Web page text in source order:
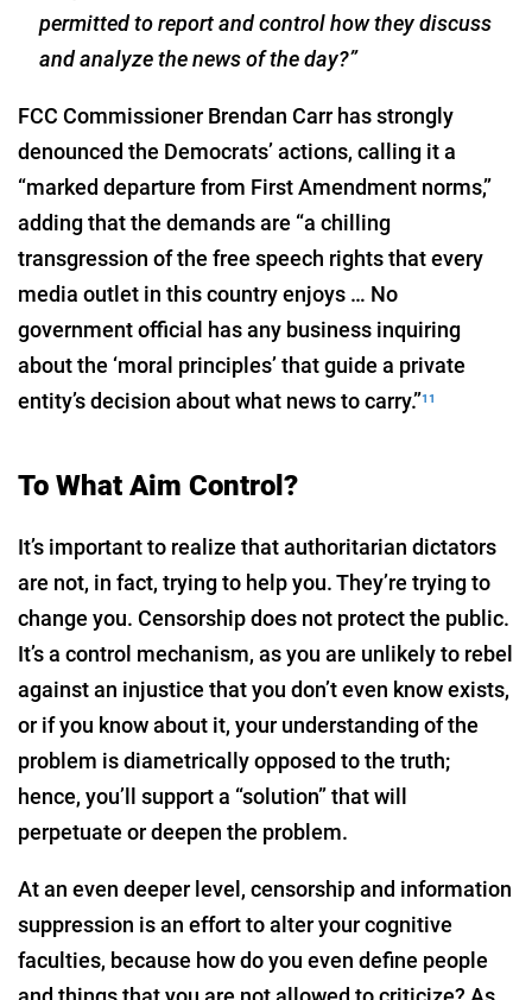
permitted to report and control how they discuss
and analyze the news of the day?”
FCC Commissioner Brendan Carr has strongly
denounced the Democrats’ actions, calling it a
“marked departure from First Amendment norms,”
adding that the demands are “a chilling
transgression of the free speech rights that every
media outlet in this country enjoys … No
government official has any business inquiring
about the ‘moral principles’ that guide a private
entity’s decision about what news to carry.”11
To What Aim Control?
It’s important to realize that authoritarian dictators
are not, in fact, trying to help you. They’re trying to
change you. Censorship does not protect the public.
It’s a control mechanism, as you are unlikely to rebel
against an injustice that you don’t even know exists,
or if you know about it, your understanding of the
problem is diametrically opposed to the truth;
hence, you’ll support a “solution” that will
perpetuate or deepen the problem.
At an even deeper level, censorship and information
suppression is an effort to alter your cognitive
faculties, because how do you even define people